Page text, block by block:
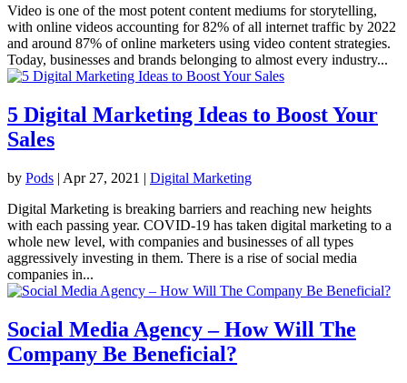
Video is one of the most potent content mediums for storytelling,
with online videos accounting for 82% of all internet traffic by 2022
and around 87% of online marketers using video content strategies.
Today, businesses and brands belonging to almost every industry...
5 Digital Marketing Ideas to Boost Your
Sales
by Pods | Apr 27, 2021 | Digital Marketing
Digital Marketing is breaking barriers and reaching new heights
with each passing year. COVID-19 has taken digital marketing to a
whole new level, with companies and businesses of all types
aggressively investing in them. There is a rise of social media
companies in...
Social Media Agency – How Will The
Company Be Beneficial?